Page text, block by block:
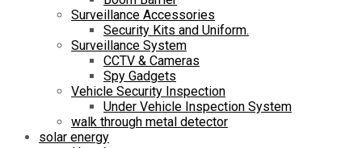
Surveillance Accessories
Security Kits and Uniform.
Surveillance System
CCTV & Cameras
Spy Gadgets
Vehicle Security Inspection
Under Vehicle Inspection System
walk through metal detector
solar energy